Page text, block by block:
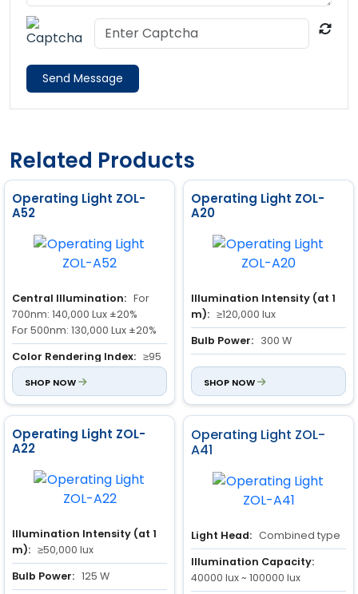
Send Message
Related Products
Operating Light ZOL-
A52
Central Illumination: For
700nm: 140,000 Lux ±20%
For 500nm: 130,000 Lux ±20%
Color Rendering Index: ≥95
Red Color Rendering:
SHOP NOW
Operating Light ZOL-
A20
Illumination Intensity (at 1
m): ≥120,000 lux
Bulb Power: 300 W
Power Input: 350 VA
SHOP NOW
Operating Light ZOL-
A22
Illumination Intensity (at 1
m): ≥50,000 lux
Bulb Power: 125 W
Operating Light ZOL-
A41
Light Head: Combined type
Illumination Capacity:
40000 lux ~ 100000 lux